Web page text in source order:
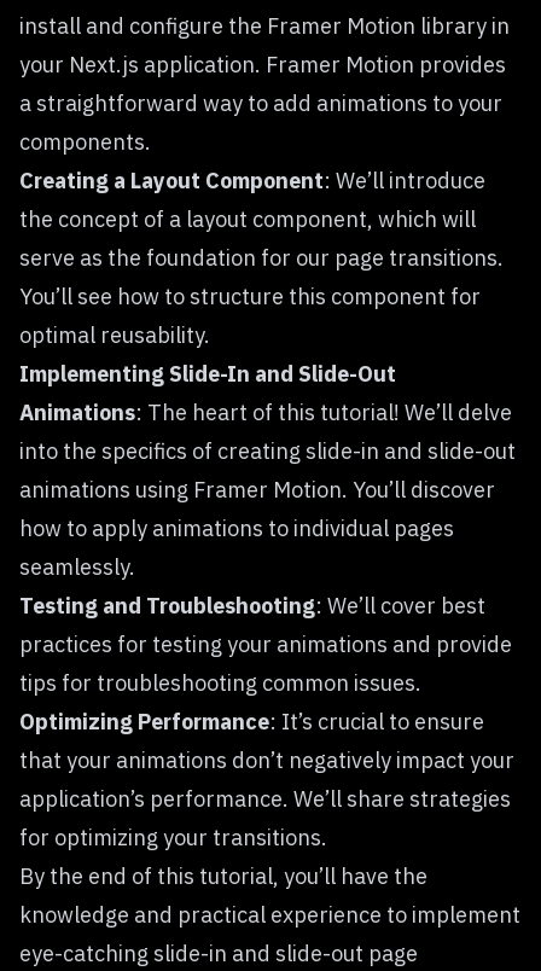
install and configure the Framer Motion library in
your Next.js application. Framer Motion provides
a straightforward way to add animations to your
components.
Creating a Layout Component: We’ll introduce
the concept of a layout component, which will
serve as the foundation for our page transitions.
You’ll see how to structure this component for
optimal reusability.
Implementing Slide-In and Slide-Out
Animations: The heart of this tutorial! We’ll delve
into the specifics of creating slide-in and slide-out
animations using Framer Motion. You’ll discover
how to apply animations to individual pages
seamlessly.
Testing and Troubleshooting: We’ll cover best
practices for testing your animations and provide
tips for troubleshooting common issues.
Optimizing Performance: It’s crucial to ensure
that your animations don’t negatively impact your
application’s performance. We’ll share strategies
for optimizing your transitions.
By the end of this tutorial, you’ll have the
knowledge and practical experience to implement
eye-catching slide-in and slide-out page